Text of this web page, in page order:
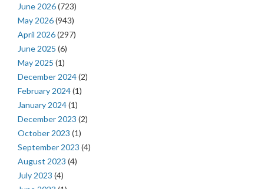
June 2026(723)
May 2026(943)
April 2026(297)
June 2025 (6)
May 2025 (1)
December 2024(2)
February 2024(1)
January 2024(1)
December 2023 (2)
October 2023 (1)
September 2023 (4)
August 2023 (4)
July 2023 (4)